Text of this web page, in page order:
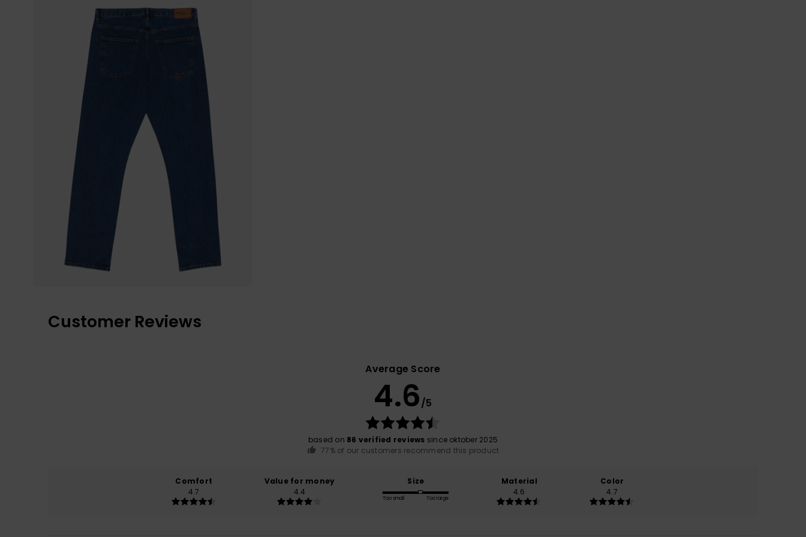
Customer Reviews
Average Score
4.6/5
based on 86 verified reviews since oktober 2025
77% of our customers recommend this product
Comfort
4.7
Value for money
4.4
Size
Too small Too large
Material
4.6
Color
4.7